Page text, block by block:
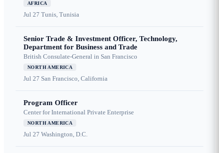
AFRICA
Jul 27 Tunis, Tunisia
Senior Trade & Investment Officer, Technology,
Department for Business and Trade
British Consulate-General in San Francisco
NORTH AMERICA
Jul 27 San Francisco, California
Program Officer
Center for International Private Enterprise
NORTH AMERICA
Jul 27 Washington, D.C.